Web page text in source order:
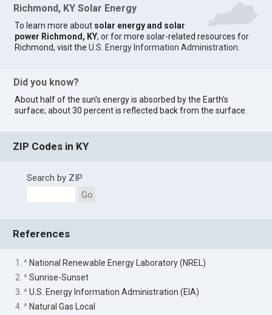
Richmond, KY Solar Energy
To learn more about solar energy and solar
power Richmond, KY, or for more solar-related resources for
Richmond, visit theU.S. Energy Information Administration
Did you know?
About half of the sun's energy is absorbed by the Earth's
surface; about 30 percent is reflected back from the surface.
ZIP Codes in KY
Search by ZIP
Go
References
1. ^ National Renewable Energy Laboratory (NREL)
2. ^Sunrise-Sunset
3. ^U.S. Energy Information Administration (EIA)
4. ^ Natural Gas Local